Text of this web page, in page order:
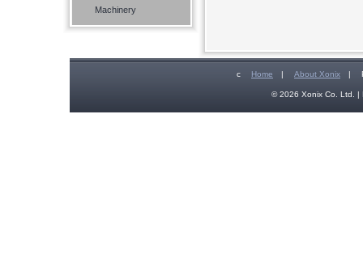
Machinery
c Home | About Xonix |
© 2026 Xonix Co. Ltd. |